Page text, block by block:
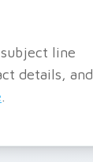
line
details, and
.